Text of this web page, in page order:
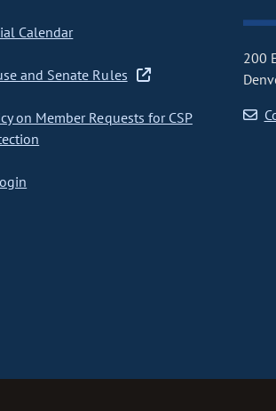
Calendar
and Senate Rules
on Member Requests for CSP
200